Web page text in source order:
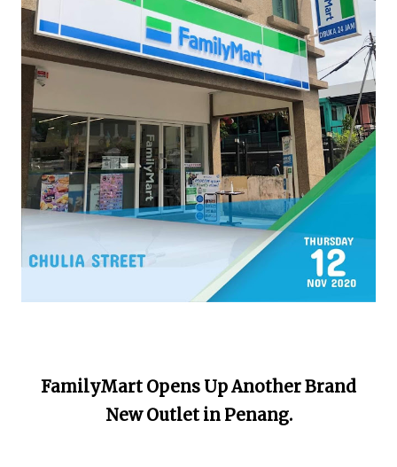
FamilyMart Opens Up Another Brand
New Outlet in Penang.